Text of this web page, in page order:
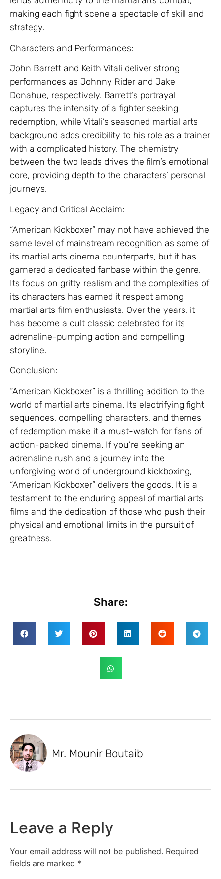
making each fight scene a spectacle of skill and
strategy.
Characters and Performances:
John Barrett and Keith Vitali deliver strong
performances as Johnny Rider and Jake
Donahue, respectively. Barrett’s portrayal
captures the intensity of a fighter seeking
redemption, while Vitali’s seasoned martial arts
background adds credibility to his role as a trainer
with a complicated history. The chemistry
between the two leads drives the film’s emotional
core, providing depth to the characters’ personal
journeys.
Legacy and Critical Acclaim:
“American Kickboxer” may not have achieved the
same level of mainstream recognition as some of
its martial arts cinema counterparts, but it has
garnered a dedicated fanbase within the genre.
Its focus on gritty realism and the complexities of
its characters has earned it respect among
martial arts film enthusiasts. Over the years, it
has become a cult classic celebrated for its
adrenaline-pumping action and compelling
storyline.
Conclusion:
“American Kickboxer” is a thrilling addition to the
world of martial arts cinema. Its electrifying fight
sequences, compelling characters, and themes
of redemption make it a must-watch for fans of
action-packed cinema. If you’re seeking an
adrenaline rush and a journey into the
unforgiving world of underground kickboxing,
“American Kickboxer” delivers the goods. It is a
testament to the enduring appeal of martial arts
films and the dedication of those who push their
physical and emotional limits in the pursuit of
greatness.
Share:
Mr. Mounir Boutaib
Leave a Reply
Your email address will not be published. Required
fields are marked *